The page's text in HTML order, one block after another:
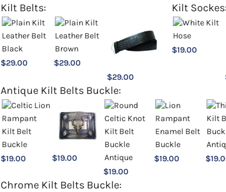
Kilt Belts:
$29.00 $29.00
$29.00
Kilt Sockes:
$19.00
Antique Kilt Belts Buckle:
$19.00 $19.00
$19.00
$19.00 $
Chrome Kilt Belts Buckle: